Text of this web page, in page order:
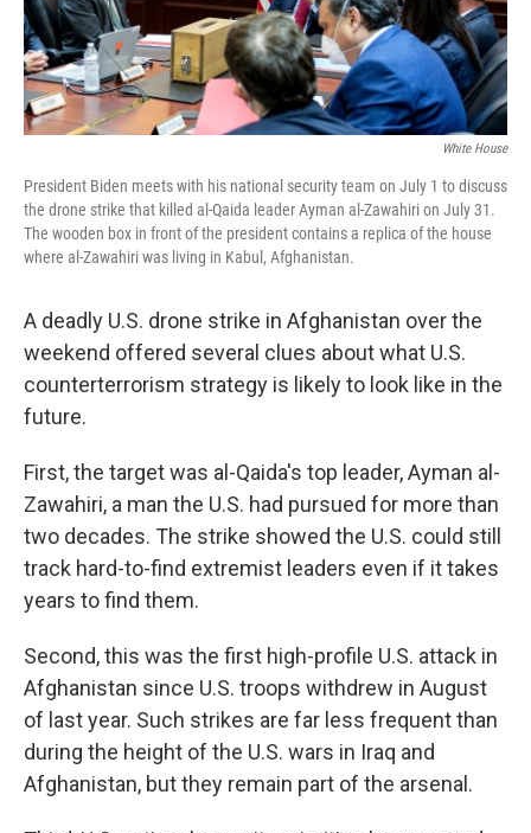
White House
President Biden meets with his national security team on July 1 to discuss
the drone strike that killed al-Qaida leader Ayman al-Zawahiri on July 31.
The wooden box in front of the president contains a replica of the house
where al-Zawahiri was living in Kabul, Afghanistan.
A deadly U.S. drone strike in Afghanistan over the
weekend offered several clues about what U.S.
counterterrorism strategy is likely to look like in the
future.
First, the target was al-Qaida's top leader, Ayman al-
Zawahiri, a man the U.S. had pursued for more than
two decades. The strike showed the U.S. could still
track hard-to-find extremist leaders even if it takes
years to find them.
Second, this was the first high-profile U.S. attack in
Afghanistan since U.S. troops withdrew in August
of last year. Such strikes are far less frequent than
during the height of the U.S. wars in Iraq and
Afghanistan, but they remain part of the arsenal.